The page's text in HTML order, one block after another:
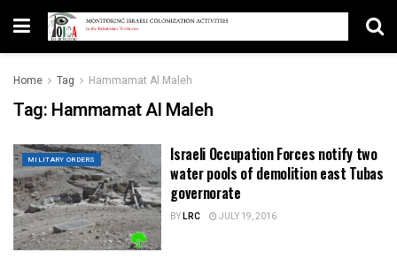
Home Tag Hammamat Al Maleh
Tag: Hammamat Al Maleh
MILITARY ORDERS
Israeli Occupation Forces notify two
water pools of demolition east Tubas
governorate
BYLRC JULY 19, 2016